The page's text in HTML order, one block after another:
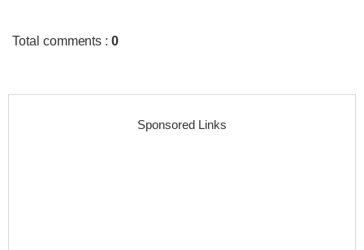
Total comments :0
Sponsored Links